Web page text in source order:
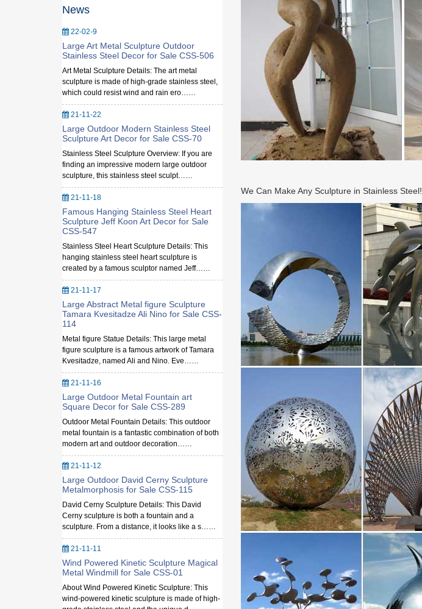
News
22-02-9
Large Art Metal Sculpture Outdoor
Stainless Steel Decor for Sale CSS-506
Art Metal Sculpture Details: The art metal
sculpture is made of high-grade stainless steel,
which could resist wind and rain ero……
21-11-22
Large Outdoor Modern Stainless Steel
Sculpture Art Decor for Sale CSS-70
Stainless Steel Sculpture Overview: If you are
finding an impressive modern large outdoor
sculpture, this stainless steel sculpt……
21-11-18
Famous Hanging Stainless Steel Heart
Sculpture Jeff Koon Art Decor for Sale
CSS-547
Stainless Steel Heart Sculpture Details: This
hanging stainless steel heart sculpture is
created by a famous sculptor named Jeff……
21-11-17
Large Abstract Metal figure Sculpture
Tamara Kvesitadze Ali Nino for Sale CSS-
114
Metal figure Statue Details: This large metal
figure sculpture is a famous artwork of Tamara
Kvesitadze, named Ali and Nino. Eve……
21-11-16
Large Outdoor Metal Fountain art
Square Decor for Sale CSS-289
Outdoor Metal Fountain Details: This outdoor
metal fountain is a fantastic combination of both
modern art and outdoor decoration……
21-11-12
Large Outdoor David Cerny Sculpture
Metalmorphosis for Sale CSS-115
David Cerny Sculpture Details: This David
Cerny sculpture is both a fountain and a
sculpture. From a distance, it looks like a s……
21-11-11
Wind Powered Kinetic Sculpture Magical
Metal Windmill for Sale CSS-01
About Wind Powered Kinetic Sculpture: This
wind-powered kinetic sculpture is made of high-
We Can Make Any Sculpture in Stainless Steel!